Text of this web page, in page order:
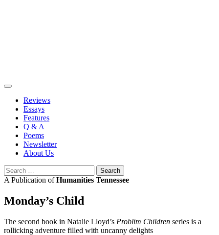
Reviews
Essays
Features
Q & A
Poems
Newsletter
About Us
Search
for:
A Publication ofHumanities Tennessee
Monday’s Child
The second book in Natalie Lloyd’s Problim Children series is a
rollicking adventure filled with uncanny delights